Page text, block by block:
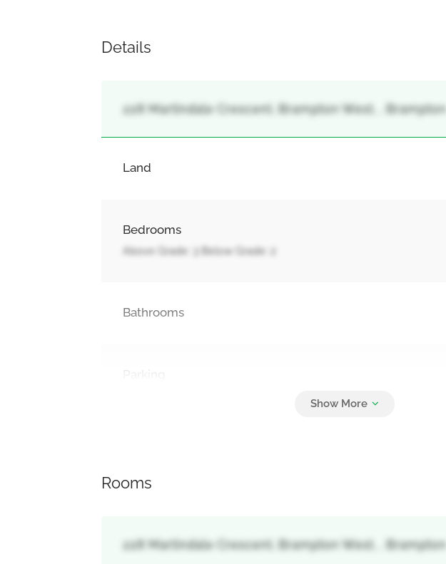
Details
228 Martindale Crescent, Brampton West, , Brampton
Land
Bedrooms
Above Grade: 3 Below Grade: 2
Bathrooms
Rooms
228 Martindale Crescent, Brampton West, , Brampton